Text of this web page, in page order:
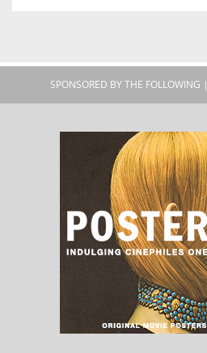
SPONSORED BY THE FOLLOWING |